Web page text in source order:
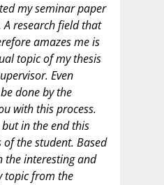
my seminar paper
research field that
amazes me is
topic of my thesis
Even
done by the
with this process.
in the end this
the student. Based
the interesting and
topic from the